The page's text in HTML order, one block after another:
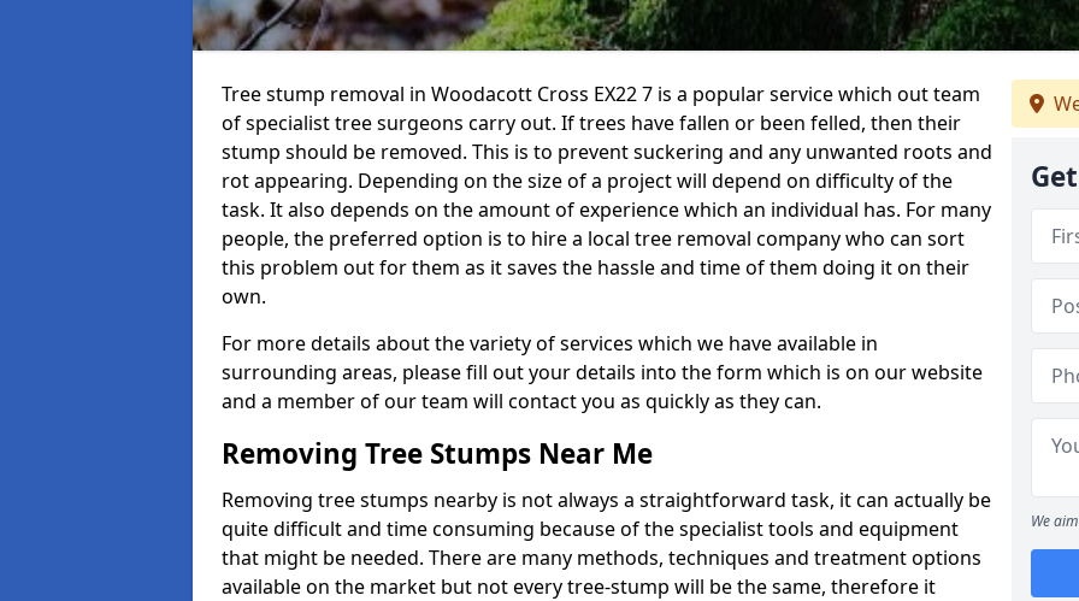
Tree stump removal in Woodacott Cross EX22 7 is a popular service which out team
of specialist tree surgeons carry out. If trees have fallen or been felled, then their
stump should be removed. This is to prevent suckering and any unwanted roots and
rot appearing. Depending on the size of a project will depend on difficulty of the
task. It also depends on the amount of experience which an individual has. For many
people, the preferred option is to hire a local tree removal company who can sort
this problem out for them as it saves the hassle and time of them doing it on their
own.
For more details about the variety of services which we have available in
surrounding areas, please fill out your details into the form which is on our website
and a member of our team will contact you as quickly as they can.
Removing Tree Stumps Near Me
Removing tree stumps nearby is not always a straightforward task, it can actually be
quite difficult and time consuming because of the specialist tools and equipment
that might be needed. There are many methods, techniques and treatment options
available on the market but not every tree-stump will be the same, therefore it
We